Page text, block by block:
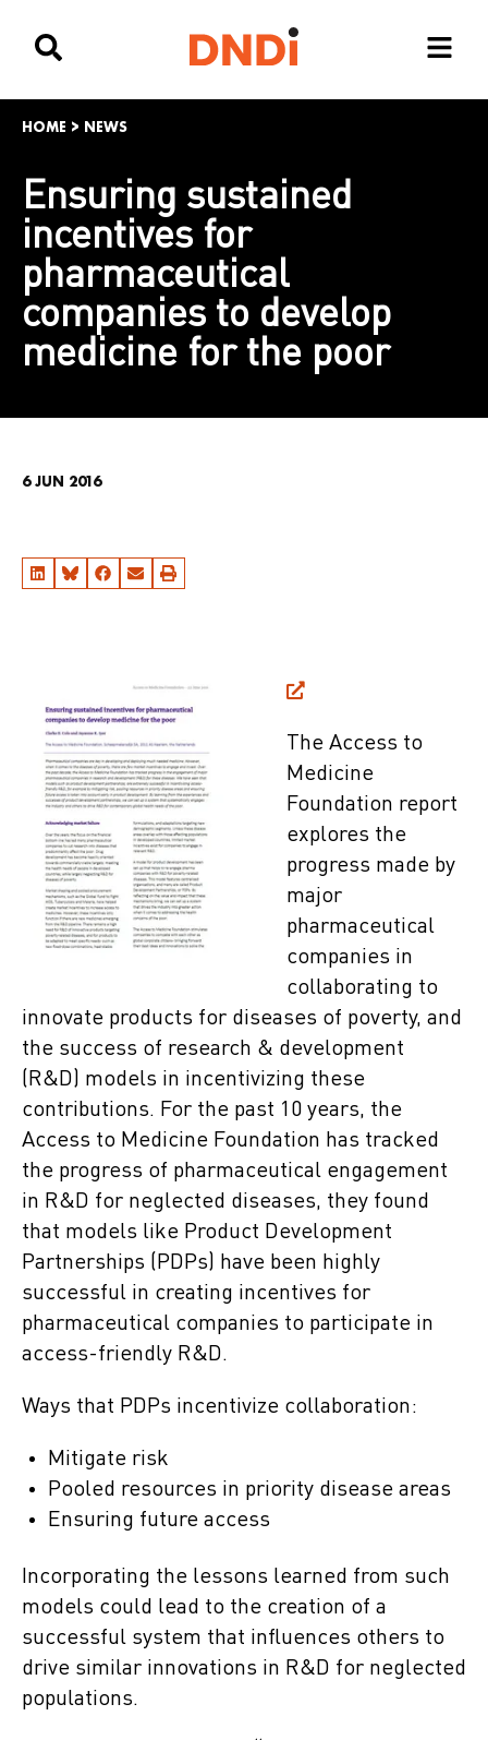
HOME > NEWS
Ensuring sustained
incentives for
pharmaceutical
companies to develop
medicine for the poor
6 JUN 2016
The Access to
Medicine
Foundation report
explores the
progress made by
major
pharmaceutical
companies in
collaborating to
innovate products for diseases of poverty, and
the success of research & development
(R&D) models in incentivizing these
contributions. For the past 10 years, the
Access to Medicine Foundation has tracked
the progress of pharmaceutical engagement
in R&D for neglected diseases, they found
that models like Product Development
Partnerships (PDPs) have been highly
successful in creating incentives for
pharmaceutical companies to participate in
access-friendly R&D.
Ways that PDPs incentivize collaboration:
Mitigate risk
Pooled resources in priority disease areas
Ensuring future access
Incorporating the lessons learned from such
models could lead to the creation of a
successful system that influences others to
drive similar innovations in R&D for neglected
populations.